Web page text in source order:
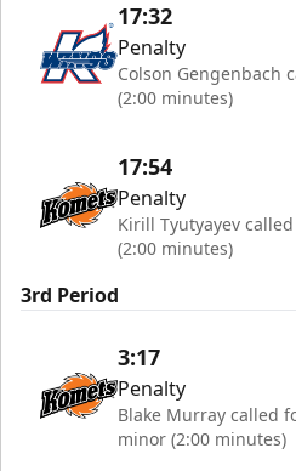
17:32
Penalty
Colson Gengenbach
(2:00 minutes)
17:54
Penalty
Kirill Tyutyayev
(2:00 minutes)
3rd Period
3:17
Penalty
Blake Murray called
minor (2:00 minutes)